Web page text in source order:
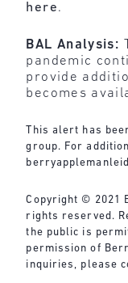
here.
BAL Analysis:
pandemic
provide
becomes
This alert has
group. For
Copyright © 2021
rights reserved.
the public is
permission of
inquiries, please